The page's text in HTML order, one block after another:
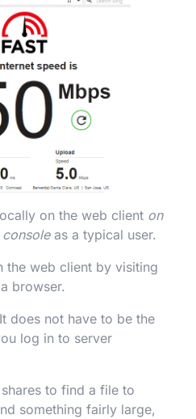
on the web client on
as a typical user.
the web client by visiting
browser.
does not have to be the
log in to server
to find a file to
something fairly large,